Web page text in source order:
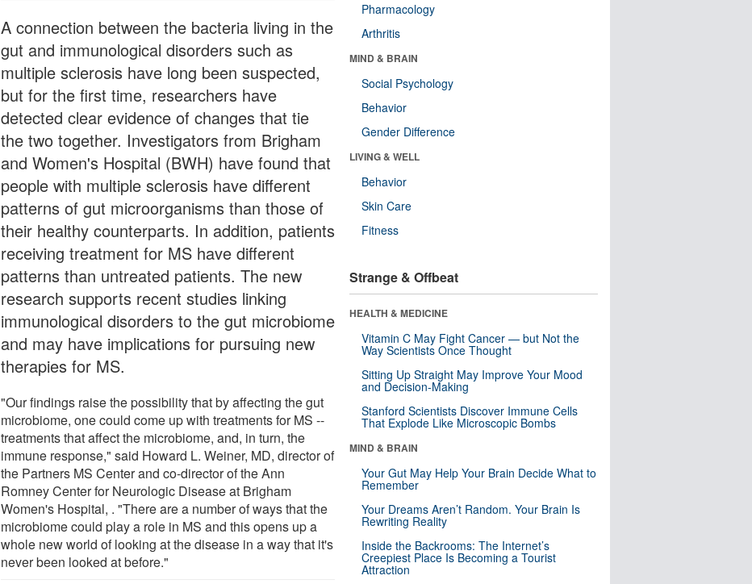
A connection between the bacteria living in the
gut and immunological disorders such as
multiple sclerosis have long been suspected,
but for the first time, researchers have
detected clear evidence of changes that tie
the two together. Investigators from Brigham
and Women's Hospital (BWH) have found that
people with multiple sclerosis have different
patterns of gut microorganisms than those of
their healthy counterparts. In addition, patients
receiving treatment for MS have different
patterns than untreated patients. The new
research supports recent studies linking
immunological disorders to the gut microbiome
and may have implications for pursuing new
therapies for MS.
"Our findings raise the possibility that by affecting the gut
microbiome, one could come up with treatments for MS --
treatments that affect the microbiome, and, in turn, the
immune response," said Howard L. Weiner, MD, director of
the Partners MS Center and co-director of the Ann
Romney Center for Neurologic Disease at Brigham
Women's Hospital, . "There are a number of ways that the
microbiome could play a role in MS and this opens up a
whole new world of looking at the disease in a way that it's
never been looked at before."
Pharmacology
Arthritis
MIND & BRAIN
Social Psychology
Behavior
Gender Difference
LIVING & WELL
Behavior
Skin Care
Fitness
Strange & Offbeat
HEALTH & MEDICINE
Vitamin C May Fight Cancer — but Not the
Way Scientists Once Thought
Sitting Up Straight May Improve Your Mood
and Decision-Making
Stanford Scientists Discover Immune Cells
That Explode Like Microscopic Bombs
MIND & BRAIN
Your Gut May Help Your Brain Decide What to
Remember
Your Dreams Aren’t Random. Your Brain Is
Rewriting Reality
Inside the Backrooms: The Internet’s
Creepiest Place Is Becoming a Tourist
Attraction